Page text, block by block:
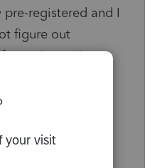
registered and I
figure out
so it
2023. I have
to find a straight
TIA